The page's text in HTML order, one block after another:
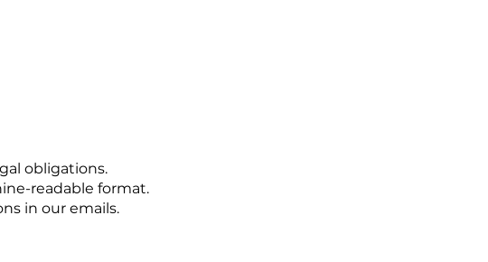
obligations.
readable format.
in our emails.